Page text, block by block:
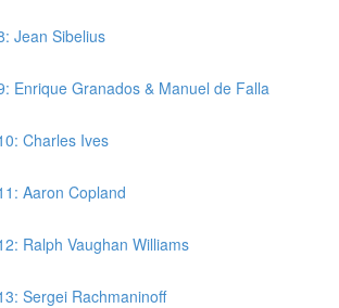
Jean Sibelius
Enrique Granados & Manuel de Falla
Charles Ives
Aaron Copland
Ralph Vaughan Williams
Sergei Rachmaninoff